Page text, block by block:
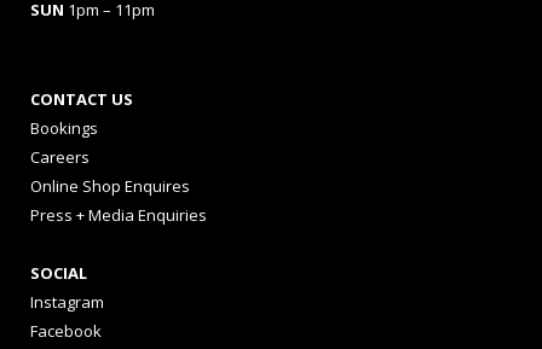
SUN 1pm – 11pm
CONTACT US
Bookings
Careers
Online Shop Enquires
Press + Media Enquiries
SOCIAL
Instagram
Facebook